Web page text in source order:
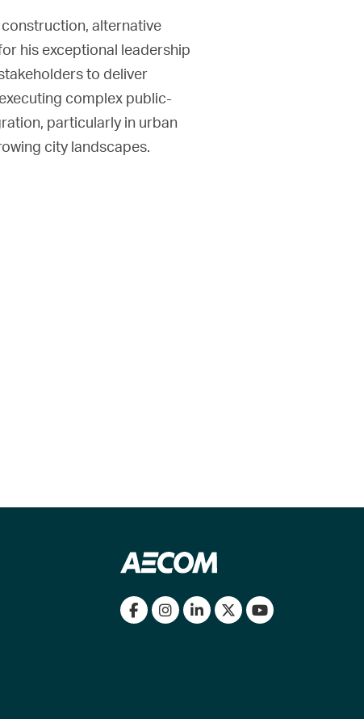
alternative
his exceptional leadership
to deliver
complex public-
particularly in urban
city landscapes.